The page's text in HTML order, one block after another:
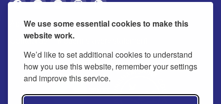
We use some essential cookies to make this
website work.
We’d like to set additional cookies to understand
how you use this website, remember your settings
and improve this service.
About Privacy Accessibility Cookies
Contact us Modern slavery statement